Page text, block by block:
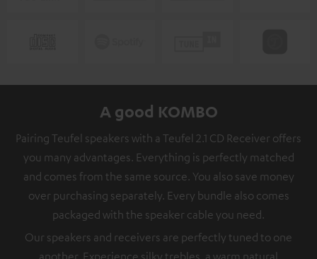
A good KOMBO
Pairing Teufel speakers with a Teufel 2.1 CD Receiver offers
you many advantages. Everything is perfectly matched
and comes from the same source. You also save money
over purchasing separately. Every bundle also comes
packaged with the speaker cable you need.
Our speakers and receivers are perfectly tuned to one
another. Experience silky trebles, a warm natural